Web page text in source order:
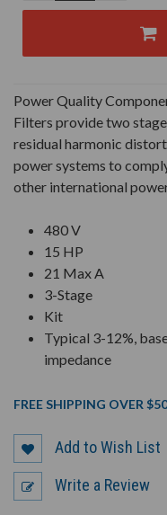
OF
OF
UNDEFINED
Power Quality
Filters provide two
residual harmonic
power systems to
other international
480 V
15 HP
21 Max A
3-Stage
Kit
Typical 3-12%,
impedance
FREE SHIPPING OVER
Add to Wish List
Write a Review